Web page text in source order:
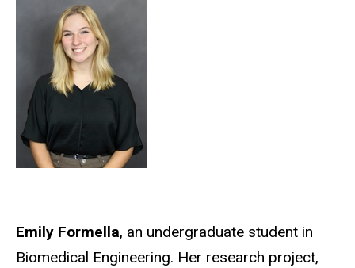
Emily Formella, an undergraduate student in
Biomedical Engineering. Her research project,